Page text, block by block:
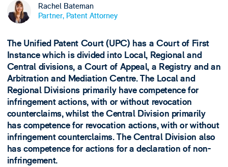
Rachel Bateman
Partner, Patent Attorney
The Unified Patent Court (UPC) has a Court of First
Instance which is divided into Local, Regional and
Central divisions, a Court of Appeal, a Registry and an
Arbitration and Mediation Centre. The Local and
Regional Divisions primarily have competence for
infringement actions, with or without revocation
counterclaims, whilst the Central Division primarily
has competence for revocation actions, with or without
infringement counterclaims. The Central Division also
has competence for actions for a declaration of non-
infringement.